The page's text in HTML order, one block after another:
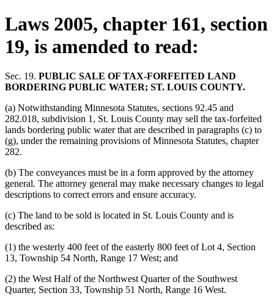
Laws 2005, chapter 161, section
19, is amended to read:
Sec. 19. PUBLIC SALE OF TAX-FORFEITED LAND
BORDERING PUBLIC WATER; ST. LOUIS COUNTY.
(a) Notwithstanding Minnesota Statutes, sections 92.45 and
282.018, subdivision 1, St. Louis County may sell the tax-forfeited
lands bordering public water that are described in paragraphs (c) to
(g), under the remaining provisions of Minnesota Statutes, chapter
282.
(b) The conveyances must be in a form approved by the attorney
general. The attorney general may make necessary changes to legal
descriptions to correct errors and ensure accuracy.
(c) The land to be sold is located in St. Louis County and is
described as:
(1) the westerly 400 feet of the easterly 800 feet of Lot 4, Section
13, Township 54 North, Range 17 West; and
(2) the West Half of the Northwest Quarter of the Southwest
Quarter, Section 33, Township 51 North, Range 16 West.